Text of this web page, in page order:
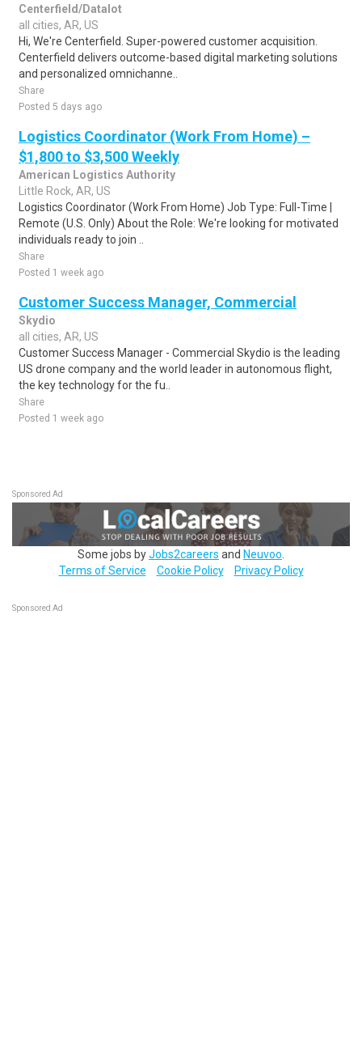
Centerfield/Datalot
all cities, AR, US
Hi, We're Centerfield. Super-powered customer acquisition.
Centerfield delivers outcome-based digital marketing solutions
and personalized omnichanne..
Share
Posted 5 days ago
Logistics Coordinator (Work From Home) –
$1,800 to $3,500 Weekly
American Logistics Authority
Little Rock, AR, US
Logistics Coordinator (Work From Home) Job Type: Full-Time |
Remote (U.S. Only) About the Role: We're looking for motivated
individuals ready to join ..
Share
Posted 1 week ago
Customer Success Manager, Commercial
Skydio
all cities, AR, US
Customer Success Manager - Commercial Skydio is the leading
US drone company and the world leader in autonomous flight,
the key technology for the fu..
Share
Posted 1 week ago
Sponsored Ad
Some jobs byJobs2careers and Neuvoo
Terms of Service
Cookie Policy Privacy Policy
Sponsored Ad